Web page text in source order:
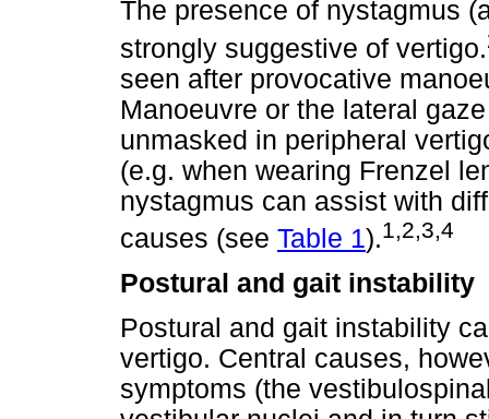
The presence of nystagmus
strongly suggestive of vertigo.
seen after provocative
Manoeuvre or the lateral
unmasked in peripheral
(e.g. when wearing Frenzel
nystagmus can assist with
causes (see Table 1).1,2,3,4
Postural and gait instability
Postural and gait instability
vertigo. Central causes,
symptoms (the